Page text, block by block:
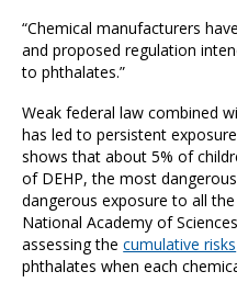
“Chemical manufacturers
and proposed regulation
to phthalates.”
Weak federal law combined
has led to persistent
shows that about 5% of
of DEHP, the most
dangerous exposure to all
National Academy of
assessing thecumulative risks
phthalates when each